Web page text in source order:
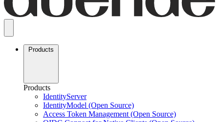
Products
Products
IdentityServer
IdentityModel (Open Source)
Access Token Management (Open Source)